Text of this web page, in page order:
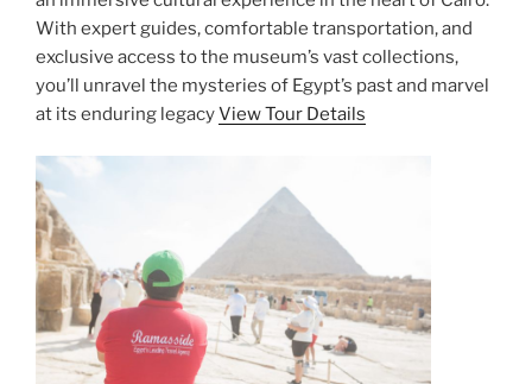
With expert guides, comfortable transportation, and
exclusive access to the museum’s vast collections,
you’ll unravel the mysteries of Egypt’s past and marvel
at its enduring legacyView Tour Details